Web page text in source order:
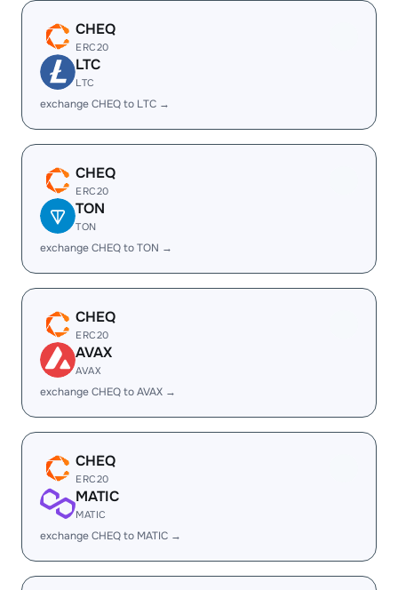
CHEQ
ERC20
LTC
LTC
exchange CHEQ to LTC →
CHEQ
ERC20
TON
TON
exchange CHEQ to TON →
CHEQ
ERC20
AVAX
AVAX
exchange CHEQ to AVAX →
CHEQ
ERC20
MATIC
MATIC
exchange CHEQ to MATIC →